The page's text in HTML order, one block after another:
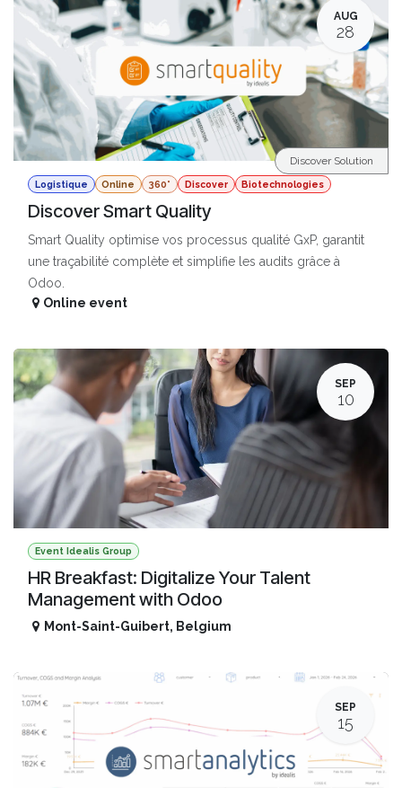
AUG
28
Logistique Online 360° Discover Biotechnologies
Discover Smart Quality
Smart Quality optimise vos processus qualité GxP, garantit
une traçabilité complète et simplifie les audits grâce à
Odoo.
Discover Solution
Online event
SEP
10
Event Idealis Group
HR Breakfast: Digitalize Your Talent
Management with Odoo
Mont-Saint-Guibert, Belgium
SEP
15